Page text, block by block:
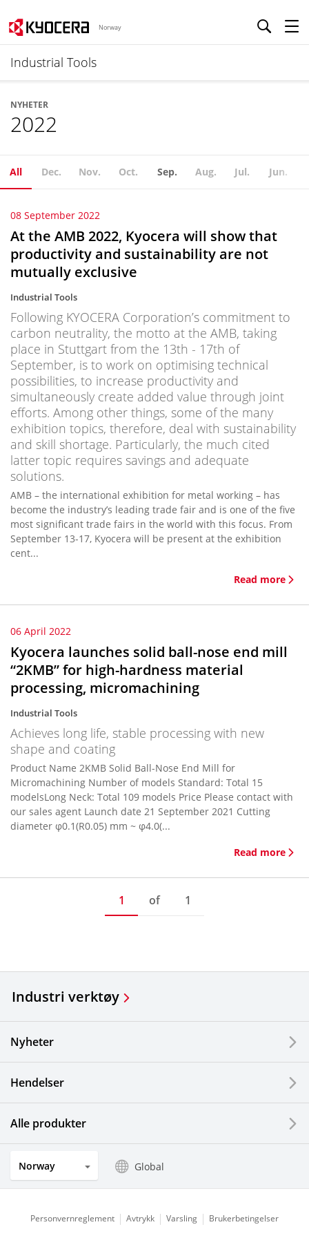
Norway
Industrial Tools
NYHETER
2022
All Dec. Nov. Oct. Sep. Aug. Jul. Jun.
08 September 2022
At the AMB 2022, Kyocera will show that
productivity and sustainability are not
mutually exclusive
Industrial Tools
Following KYOCERA Corporation’s commitment to
carbon neutrality, the motto at the AMB, taking
place in Stuttgart from the 13th - 17th of
September, is to work on optimising technical
possibilities, to increase productivity and
simultaneously create added value through joint
efforts. Among other things, some of the many
exhibition topics, therefore, deal with sustainability
and skill shortage. Particularly, the much cited
latter topic requires savings and adequate
solutions.
AMB – the international exhibition for metal working – has
become the industry’s leading trade fair and is one of the five
most significant trade fairs in the world with this focus. From
September 13-17, Kyocera will be present at the exhibition
cent...
Read more
06 April 2022
Kyocera launches solid ball-nose end mill
“2KMB” for high-hardness material
processing, micromachining
Industrial Tools
Achieves long life, stable processing with new
shape and coating
Product Name 2KMB Solid Ball-Nose End Mill for
Micromachining Number of models Standard: Total 15
modelsLong Neck: Total 109 models Price Please contact with
our sales agent Launch date 21 September 2021 Cutting
diameter φ0.1(R0.05) mm ~ φ4.0(...
Read more
1 of 1
Industri verktøy
Nyheter
Hendelser
Alle produkter
Norway Global
Personvernreglement Avtrykk Varsling Brukerbetingelser